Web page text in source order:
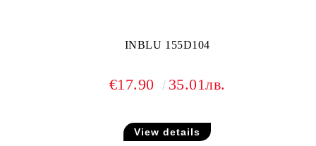
INBLU 155D104
€17.90 35.01лв.
View details